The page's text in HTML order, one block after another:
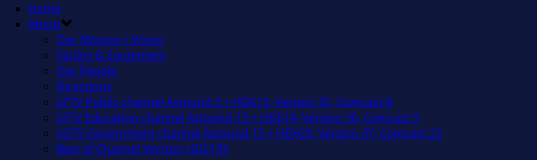
Home
About
Our Mission / Vision
Facility & Equipment
Our People
Directions
LPTV Public channel Astound 3 + HD613, Verizon 35, Comcast 8
LETV Education channel Astound 13 + HD614, Verizon 36, Comcast 9
LGTV Government channel Astound 15 + HD629, Verizon 37, Comcast 22
Best of Channel Verizon HD2135